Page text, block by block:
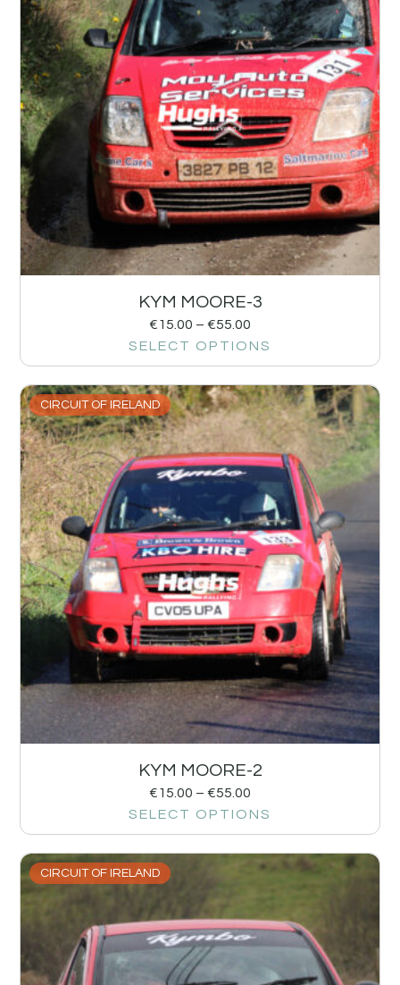
KYM MOORE-3
€15.00 – €55.00
SELECT OPTIONS
CIRCUIT OF IRELAND
KYM MOORE-2
€15.00 – €55.00
SELECT OPTIONS
CIRCUIT OF IRELAND